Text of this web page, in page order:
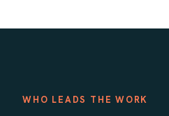
WHO LEADS THE WORK